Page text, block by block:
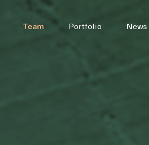
Team Portfolio News